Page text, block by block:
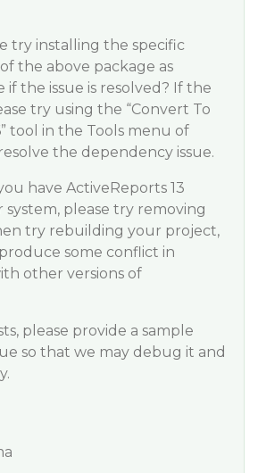
try installing the specific
the above package as
if the issue is resolved? If the
try using the “Convert To
tool in the Tools menu of
the dependency issue.
have ActiveReports 13
please try removing
try rebuilding your project,
some conflict in
other versions of
please provide a sample
so that we may debug it and